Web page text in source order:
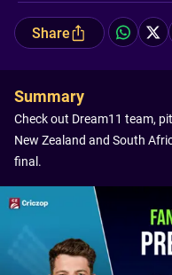
Share
Summary
Check out Dream11 team,
New Zealand and South
final.